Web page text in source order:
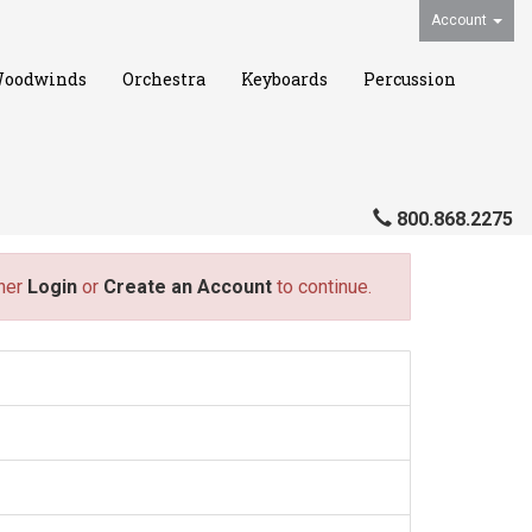
Account
Orchestra Keyboards Percussion
800.868.2275
Login or Create an Account to continue.